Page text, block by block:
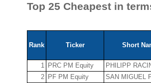
Top 25 Cheapest in
Rank Ticker Short
1 PRC PM Equity PHILIPP
2 PF PM Equity SAN MIGUEL